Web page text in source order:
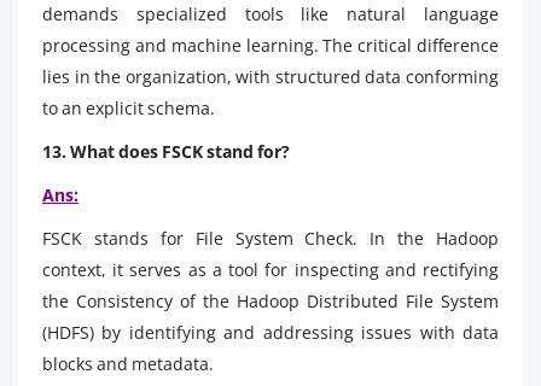
demands specialized tools like natural language
processing and machine learning. The critical difference
lies in the organization, with structured data conforming
to an explicit schema.
13. What does FSCK stand for?
Ans:
FSCK stands for File System Check. In the Hadoop
context, it serves as a tool for inspecting and rectifying
the Consistency of the Hadoop Distributed File System
(HDFS) by identifying and addressing issues with data
blocks and metadata.